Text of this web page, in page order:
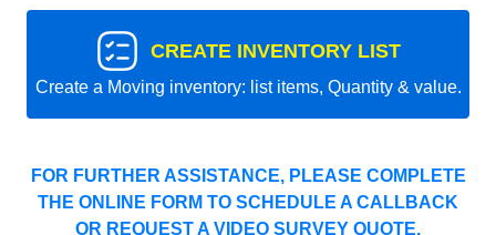
CREATE INVENTORY LIST
Create a Moving inventory: list items, Quantity & value.
FOR FURTHER ASSISTANCE, PLEASE COMPLETE
THE ONLINE FORM TO SCHEDULE A CALLBACK
OR REQUEST A VIDEO SURVEY QUOTE.